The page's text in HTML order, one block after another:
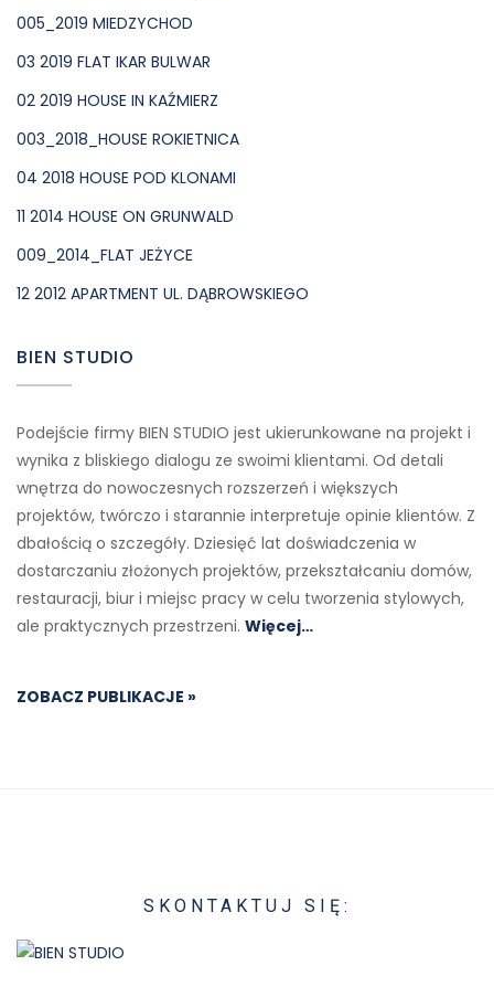
005_2019 MIEDZYCHOD
03 2019 FLAT IKAR BULWAR
02 2019 HOUSE IN KAŹMIERZ
003_2018_HOUSE ROKIETNICA
04 2018 HOUSE POD KLONAMI
11 2014 HOUSE ON GRUNWALD
009_2014_FLAT JEŻYCE
12 2012 APARTMENT UL. DĄBROWSKIEGO
BIEN STUDIO
Podejście firmy BIEN STUDIO jest ukierunkowane na projekt i
wynika z bliskiego dialogu ze swoimi klientami. Od detali
wnętrza do nowoczesnych rozszerzeń i większych
projektów, twórczo i starannie interpretuje opinie klientów. Z
dbałością o szczegóły. Dziesięć lat doświadczenia w
dostarczaniu złożonych projektów, przekształcaniu domów,
restauracji, biur i miejsc pracy w celu tworzenia stylowych,
ale praktycznych przestrzeni. Więcej…
ZOBACZ PUBLIKACJE »
SKONTAKTUJ SIĘ: